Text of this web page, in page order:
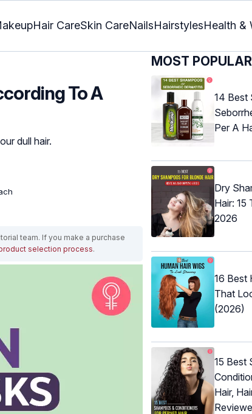
Hair CareSkin CareNailsHairstylesHealth &
To A
dull hair.
team. If you make a purchase
selection process.
MOST POPULAR
14 Best
Per A
Dry
Hair: 15
2026
16 Best
That
(2026)
15 Best
Hair,